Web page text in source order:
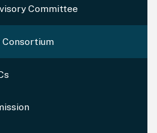
Committee